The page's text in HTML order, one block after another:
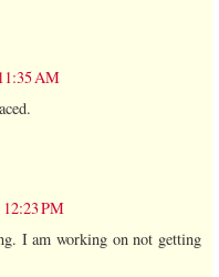
AM
PM
I am working on not getting